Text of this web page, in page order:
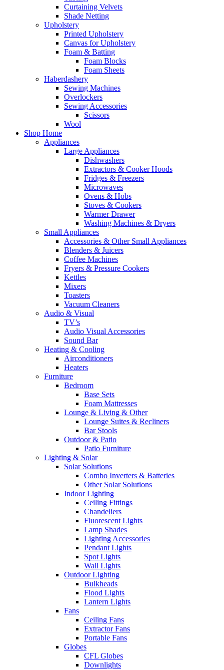
Curtaining Velvets
Shade Netting
Upholstery
Printed Upholstery
Canvas for Upholstery
Foam & Batting
Foam Blocks
Foam Sheets
Haberdashery
Sewing Machines
Overlockers
Sewing Accessories
Scissors
Wool
Shop Home
Appliances
Large Appliances
Dishwashers
Extractors & Cooker Hoods
Fridges & Freezers
Microwaves
Ovens & Hobs
Stoves & Cookers
Warmer Drawer
Washing Machines & Dryers
Small Appliances
Accessories & Other Small Appliances
Blenders & Juicers
Coffee Machines
Fryers & Pressure Cookers
Kettles
Mixers
Toasters
Vacuum Cleaners
Audio & Visual
TV’s
Audio Visual Accessories
Sound Bar
Heating & Cooling
Airconditioners
Heaters
Furniture
Bedroom
Base Sets
Foam Mattresses
Lounge & Living & Other
Lounge Suites & Recliners
Bar Stools
Outdoor & Patio
Patio Furniture
Lighting & Solar
Solar Solutions
Combo Inverters & Batteries
Other Solar Solutions
Indoor Lighting
Ceiling Fittings
Chandeliers
Fluorescent Lights
Lamp Shades
Lighting Accessories
Pendant Lights
Spot Lights
Wall Lights
Outdoor Lighting
Bulkheads
Flood Lights
Lantern Lights
Fans
Ceiling Fans
Extractor Fans
Portable Fans
Globes
CFL Globes
Downlights